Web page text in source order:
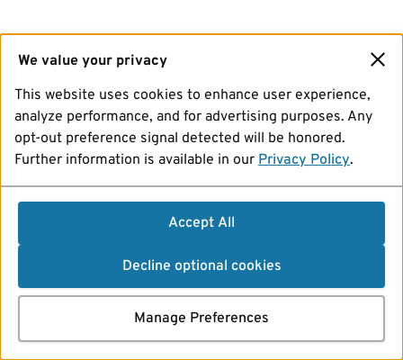
We value your privacy
This website uses cookies to enhance user experience,
analyze performance, and for advertising purposes. Any
opt-out preference signal detected will be honored.
Further information is available in our Privacy Policy.
Accept All
Decline optional cookies
Manage Preferences